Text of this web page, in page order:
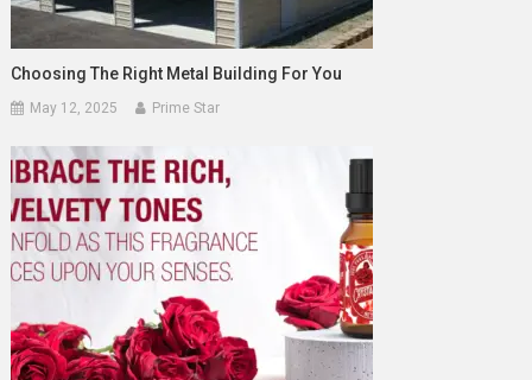
Choosing The Right Metal Building For You
May 12, 2025 Prime Star